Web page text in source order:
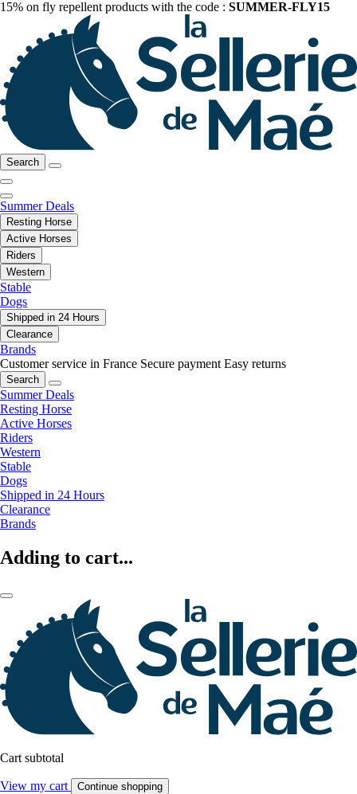
15% on fly repellent products with the code : SUMMER-FLY15
Search
Summer Deals
Resting Horse
Active Horses
Riders
Western
Stable
Dogs
Shipped in 24 Hours
Clearance
Brands
Customer service in France Secure payment Easy returns
Search
Summer Deals
Resting Horse
Active Horses
Riders
Western
Stable
Dogs
Shipped in 24 Hours
Clearance
Brands
Adding to cart...
Cart subtotal
View my cart Continue shopping